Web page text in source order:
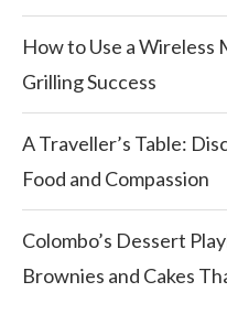
How to Use a
Grilling Success
A Traveller’s Table:
Food and Compassion
Colombo’s Dessert
Brownies and Cakes